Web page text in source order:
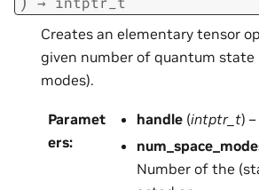
Creates an elementary tensor
given number of quantum state
modes).
Paramet
ers:
handle (intptr_t)
Number of the